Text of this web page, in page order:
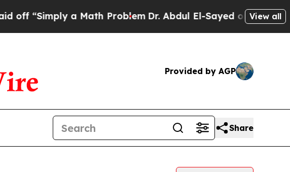
a Math ProblemDr. Abdul El-Sayed on HistoricView all
Provided by AGP
Share